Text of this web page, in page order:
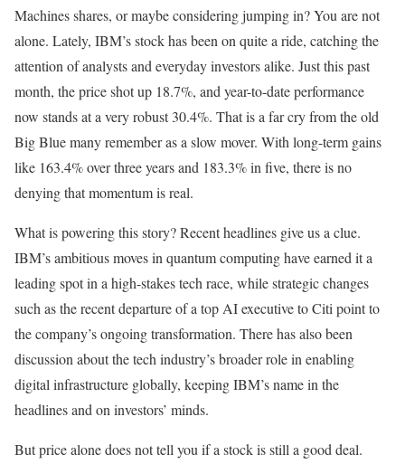
Machines shares, or maybe considering jumping in? You are not
alone. Lately, IBM’s stock has been on quite a ride, catching the
attention of analysts and everyday investors alike. Just this past
month, the price shot up 18.7%, and year-to-date performance
now stands at a very robust 30.4%. That is a far cry from the old
Big Blue many remember as a slow mover. With long-term gains
like 163.4% over three years and 183.3% in five, there is no
denying that momentum is real.
What is powering this story? Recent headlines give us a clue.
IBM’s ambitious moves in quantum computing have earned it a
leading spot in a high-stakes tech race, while strategic changes
such as the recent departure of a top AI executive to Citi point to
the company’s ongoing transformation. There has also been
discussion about the tech industry’s broader role in enabling
digital infrastructure globally, keeping IBM’s name in the
headlines and on investors’ minds.
But price alone does not tell you if a stock is still a good deal.